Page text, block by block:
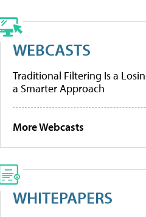
WEBCASTS
Traditional Filtering Is a
a Smarter Approach
More Webcasts
WHITEPAPERS